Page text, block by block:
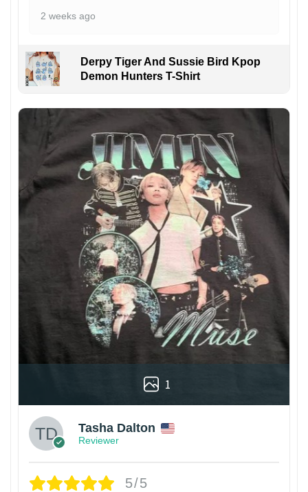
2 weeks ago
Derpy Tiger And Sussie Bird Kpop
Demon Hunters T-Shirt
1
Tasha Dalton
Reviewer
5/5